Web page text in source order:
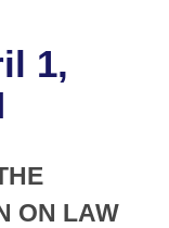
1874
1,
ON LAW